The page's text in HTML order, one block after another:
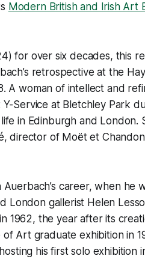
Modern British and Irish Art
for over six decades, this
retrospective at the
A woman of intellect and
Service at Bletchley Park
in Edinburgh and London.
director of Moët et
career, when he
London gallerist Helen
1962, the year after its
Art graduate exhibition in
his first solo exhibition